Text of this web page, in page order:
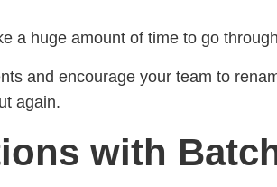
a huge amount of time to go
and encourage your team to
again.
with